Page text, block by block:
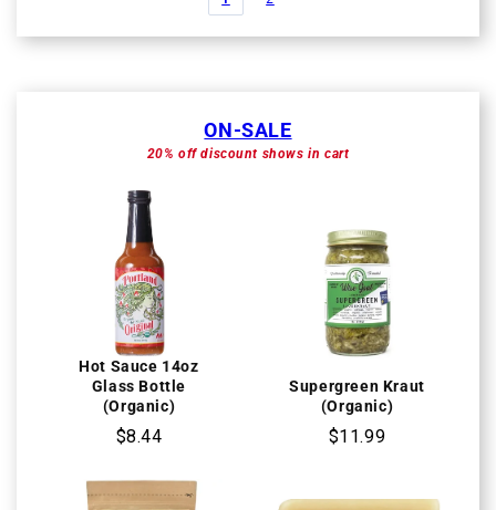
ON-SALE
20% off discount shows in cart
Hot Sauce 14oz
Glass Bottle
(Organic)
$8.44
Supergreen Kraut
(Organic)
$11.99